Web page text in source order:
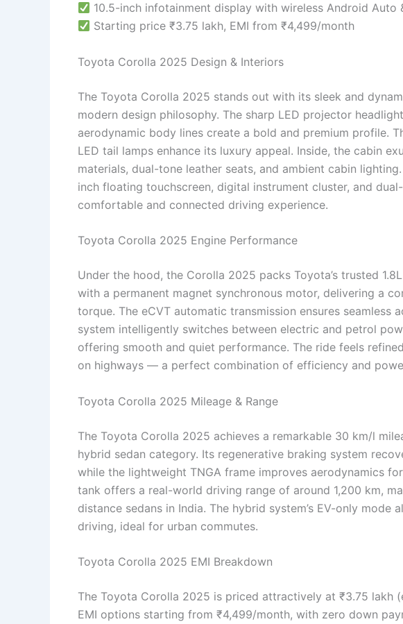
10.5-inch infotainment display with wireless Android Auto
Starting price ₹3.75 lakh, EMI from ₹4,499/month
Toyota Corolla 2025 Design & Interiors
The Toyota Corolla 2025 stands out with its sleek and
modern design philosophy. The sharp LED projector
aerodynamic body lines create a bold and premium profile.
LED tail lamps enhance its luxury appeal. Inside, the cabin
materials, dual-tone leather seats, and ambient cabin
inch floating touchscreen, digital instrument cluster, and
comfortable and connected driving experience.
Toyota Corolla 2025 Engine Performance
Under the hood, the Corolla 2025 packs Toyota’s trusted
with a permanent magnet synchronous motor, delivering a
torque. The eCVT automatic transmission ensures seamless
system intelligently switches between electric and petrol
offering smooth and quiet performance. The ride feels
on highways — a perfect combination of efficiency and
Toyota Corolla 2025 Mileage & Range
The Toyota Corolla 2025 achieves a remarkable 30 km/l
hybrid sedan category. Its regenerative braking system
while the lightweight TNGA frame improves aerodynamics
tank offers a real-world driving range of around 1,200 km,
distance sedans in India. The hybrid system’s EV-only mode
driving, ideal for urban commutes.
Toyota Corolla 2025 EMI Breakdown
The Toyota Corolla 2025 is priced attractively at ₹3.75 lakh
EMI options starting from ₹4,499/month, with zero down